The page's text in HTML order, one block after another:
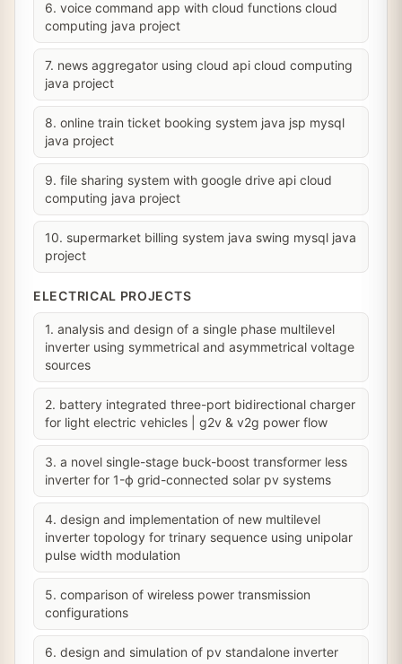
6. voice command app with cloud functions cloud
computing java project
7. news aggregator using cloud api cloud computing
java project
8. online train ticket booking system java jsp mysql
java project
9. file sharing system with google drive api cloud
computing java project
10. supermarket billing system java swing mysql java
project
ELECTRICAL PROJECTS
1. analysis and design of a single phase multilevel
inverter using symmetrical and asymmetrical voltage
sources
2. battery integrated three-port bidirectional charger
for light electric vehicles | g2v & v2g power flow
3. a novel single-stage buck-boost transformer less
inverter for 1-ϕ grid-connected solar pv systems
4. design and implementation of new multilevel
inverter topology for trinary sequence using unipolar
pulse width modulation
5. comparison of wireless power transmission
configurations
6. design and simulation of pv standalone inverter